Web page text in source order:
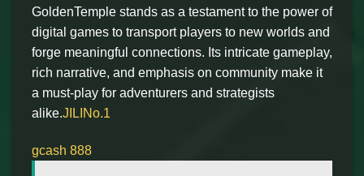
GoldenTemple stands as a testament to the power of
digital games to transport players to new worlds and
forge meaningful connections. Its intricate gameplay,
rich narrative, and emphasis on community make it
a must-play for adventurers and strategists
alike.JILINo.1
gcash 888